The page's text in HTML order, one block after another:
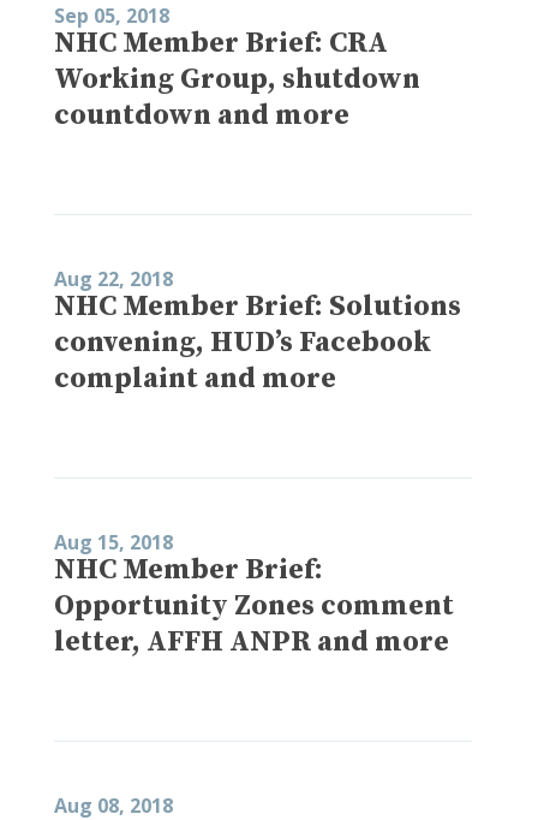
Sep 05, 2018
NHC Member Brief: CRA
Working Group, shutdown
countdown and more
Aug 22, 2018
NHC Member Brief: Solutions
convening, HUD’s Facebook
complaint and more
Aug 15, 2018
NHC Member Brief:
Opportunity Zones comment
letter, AFFH ANPR and more
Aug 08, 2018